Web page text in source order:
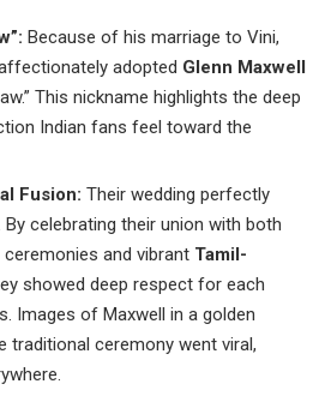
Because of his marriage to Vini,
adopted Glenn Maxwell
This nickname highlights the deep
Indian fans feel toward the
Fusion: Their wedding perfectly
celebrating their union with both
and vibrant Tamil-
showed deep respect for each
Images of Maxwell in a golden
traditional ceremony went viral,